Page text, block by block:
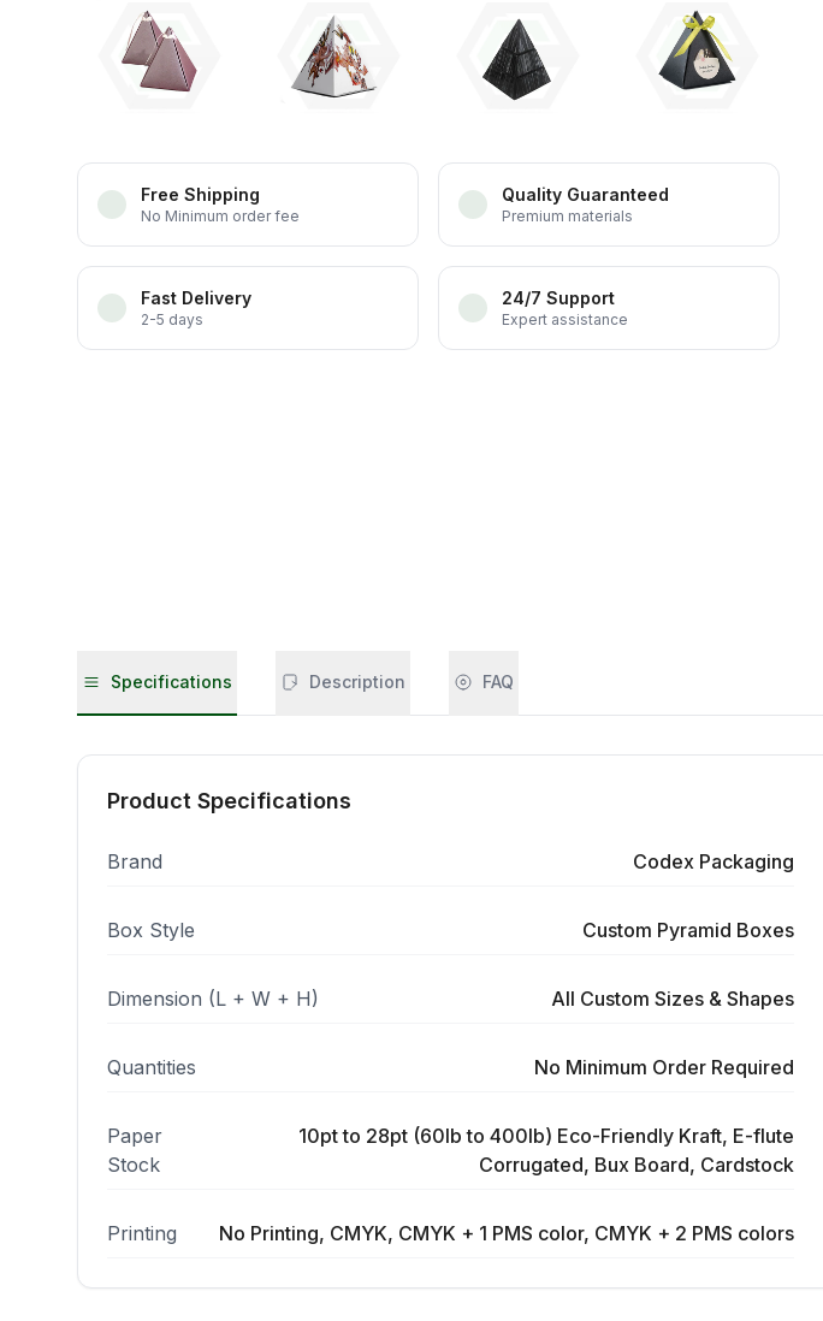
Free Shipping
No Minimum order fee
Quality Guaranteed
Premium materials
Fast Delivery
2-5 days
24/7 Support
Expert assistance
Specifications Description FAQ
Product Specifications
Brand Codex Packaging
Box Style Custom Pyramid Boxes
Dimension (L + W + H) All Custom Sizes & Shapes
Quantities No Minimum Order Required
Paper
Stock
10pt to 28pt (60lb to 400lb) Eco-Friendly Kraft, E-flute
Corrugated, Bux Board, Cardstock
Printing No Printing, CMYK, CMYK + 1 PMS color, CMYK + 2 PMS colors